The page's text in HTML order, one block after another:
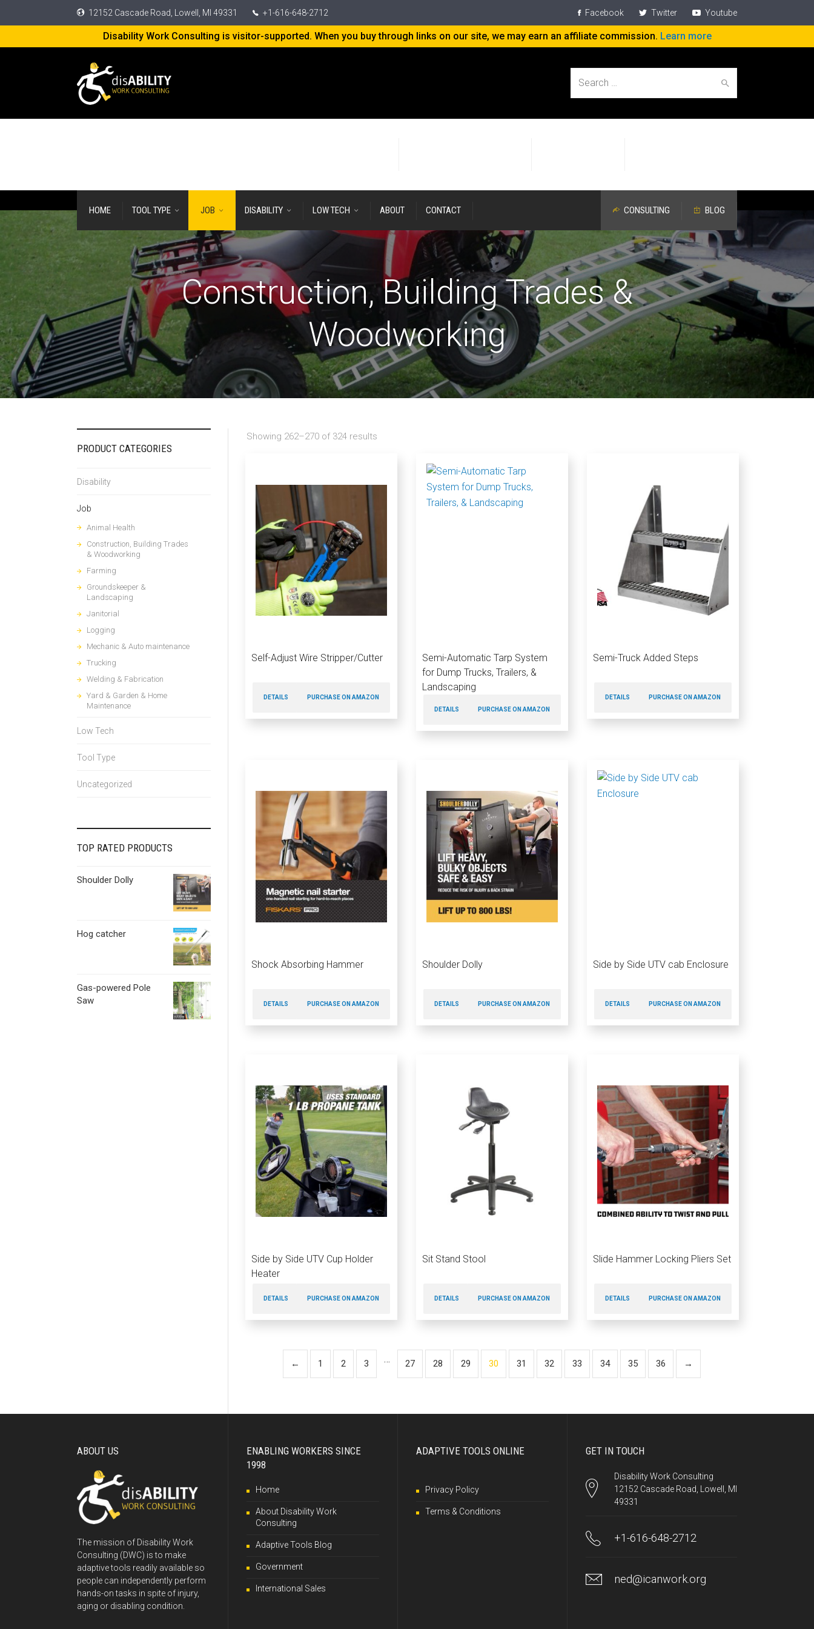
12152 Cascade Road, Lowell, MI 49331 +1-616-648-2712 Facebook Twitter Youtube
Disability Work Consulting is visitor-supported. When you buy through links on our site, we may earn an affiliate commission. Learn more
Search
HOME TOOL TYPE JOB DISABILITY LOW TECH ABOUT CONTACT BLOG
CONSULTING
Construction, Building Trades &
Woodworking
Showing 262–270 of 324 results
Self-Adjust Wire Stripper/Cutter
DETAILS PURCHASE ON AMAZON
Semi-Automatic Tarp System
for Dump Trucks, Trailers, &
Landscaping
DETAILS PURCHASE ON AMAZON
Semi-Truck Added Steps
DETAILS PURCHASE ON AMAZON
Shock Absorbing Hammer
DETAILS PURCHASE ON AMAZON
Shoulder Dolly
DETAILS PURCHASE ON AMAZON
Side by Side UTV cab Enclosure
DETAILS PURCHASE ON AMAZON
Side by Side UTV Cup Holder
Heater
DETAILS PURCHASE ON AMAZON
Sit Stand Stool
DETAILS PURCHASE ON AMAZON
Slide Hammer Locking Pliers Set
DETAILS PURCHASE ON AMAZON
← 1 2 3 … 27 28 29 30 31 32 33 34 35 36 →
PRODUCT CATEGORIES
Disability
Job
Animal Health
Construction, Building Trades
& Woodworking
Farming
Groundskeeper &
Landscaping
Janitorial
Logging
Mechanic & Auto maintenance
Trucking
Welding & Fabrication
Yard & Garden & Home
Maintenance
Low Tech
Tool Type
Uncategorized
TOP RATED PRODUCTS
Shoulder Dolly
Hog catcher
Gas-powered Pole
Saw
ABOUT US
The mission of Disability Work
Consulting (DWC) is to make
adaptive tools readily available so
people can independently perform
hands-on tasks in spite of injury,
aging or disabling condition.
ENABLING WORKERS SINCE
1998
Home
About Disability Work
Consulting
Adaptive Tools Blog
Government
International Sales
ADAPTIVE TOOLS ONLINE
Privacy Policy
Terms & Conditions
GET IN TOUCH
Disability Work Consulting
12152 Cascade Road, Lowell, MI
49331
+1-616-648-2712
ned@icanwork.org